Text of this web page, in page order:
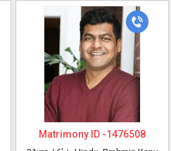
Matrimony ID -1476508